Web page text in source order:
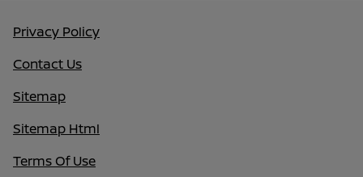
Privacy Policy
Contact Us
Sitemap
Sitemap Html
Terms Of Use